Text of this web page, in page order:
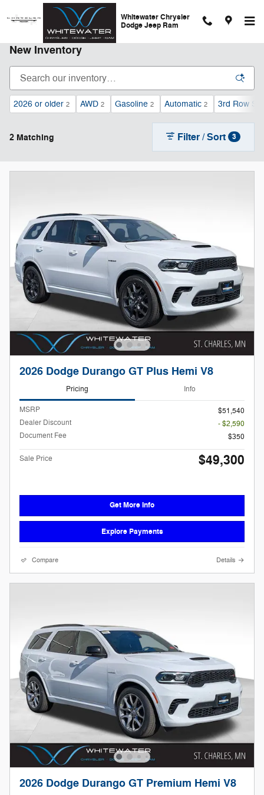
Skip to main content
Whitewater Chrysler
Dodge Jeep Ram
New Inventory
2026 or older 2 AWD 2 Gasoline 2 Automatic 2 3rd Row
2 Matching Filter / Sort 3
2026 Dodge Durango GT Plus Hemi V8
Pricing Info
MSRP
$51,540
Dealer Discount
- $2,590
Document Fee
$350
Sale Price $49,300
Get More Info
Explore Payments
Compare Details
2026 Dodge Durango GT Premium Hemi V8